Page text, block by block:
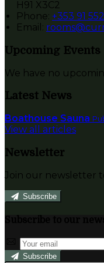
H91 X3C2
Phone: +353 91
Email:
Upcoming Events
We have no
Latest News
Boathouse Sauna
View all articles
Newsletter
Join our newsletter
Subscribe
Subscribe